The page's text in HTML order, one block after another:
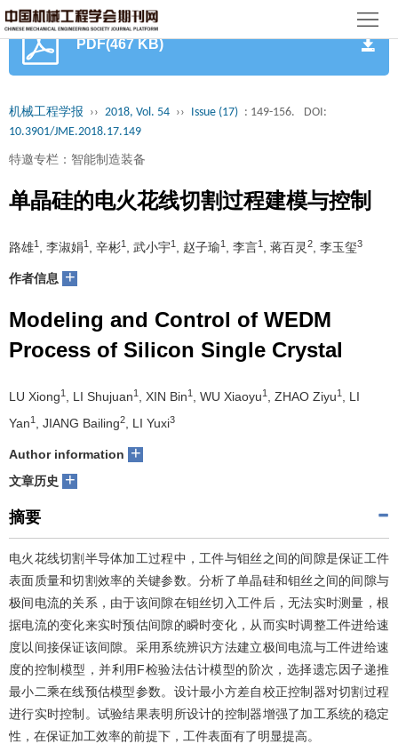
首
论
录
集
于
们
读
服
会
网
PDF(467 KB)
机械工程学报 ›› 2018, Vol. 54 ›› Issue (17) : 149-156.
DOI:
10.3901/JME.2018.17.149
特邀专栏：智能制造装备
单晶硅的电火花线切割过程建模与控制
路雄1 , 李淑娟1 , 辛彬1 , 武小宇1 , 赵子瑜1 , 李言1 , 蒋百灵2 , 李玉玺3
作者信息 +
Modeling and Control of WEDM
Process of Silicon Single Crystal
LU Xiong1 , LI Shujuan1 , XIN Bin1 , WU Xiaoyu1 , ZHAO Ziyu1
, LI
Yan1 , JIANG Bailing2 , LI Yuxi3
Author information +
文章历史 +
摘要
电火花线切割半导体加工过程中，工件与钼丝之间的间隙是保证工件
表面质量和切割效率的关键参数。分析了单晶硅和钼丝之间的间隙与
极间电流的关系，由于该间隙在钼丝切入工件后，无法实时测量，根
据电流的变化来实时预估间隙的瞬时变化，从而实时调整工件进给速
度以间接保证该间隙。采用系统辨识方法建立极间电流与工件进给速
度的控制模型，并利用F检验法估计模型的阶次，选择遗忘因子递推
最小二乘在线预估模型参数。设计最小方差自校正控制器对切割过程
进行实时控制。试验结果表明所设计的控制器增强了加工系统的稳定
性，在保证加工效率的前提下，工件表面有了明显提高。